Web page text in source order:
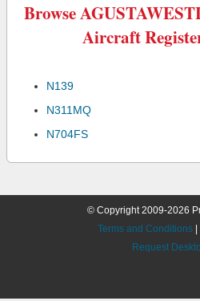
Browse
Aircraft
N139
N311MQ
N704FS
© Copyright 2009-2026
Terms and Conditions
Request